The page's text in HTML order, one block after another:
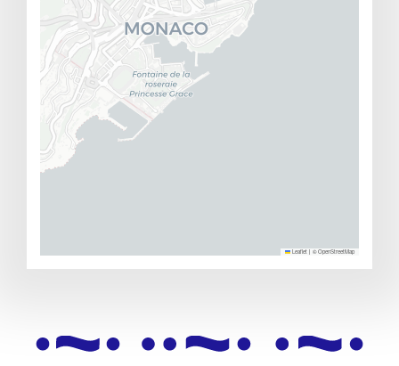
Leaflet |©OpenStreetMap